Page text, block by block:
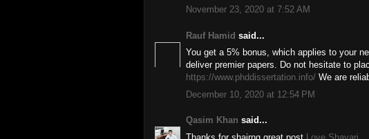
November 23, 2020 at 7:52 AM
Rauf Hamid said...
You get a 5% bonus, which applies to your
deliver premier papers. Do not hesitate to
https://www.phddissertation.info/ We are
December 10, 2020 at 12:54 PM
Qasim Khan said...
Thanks for shairng great post Love Shayari